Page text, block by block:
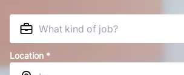
Location *